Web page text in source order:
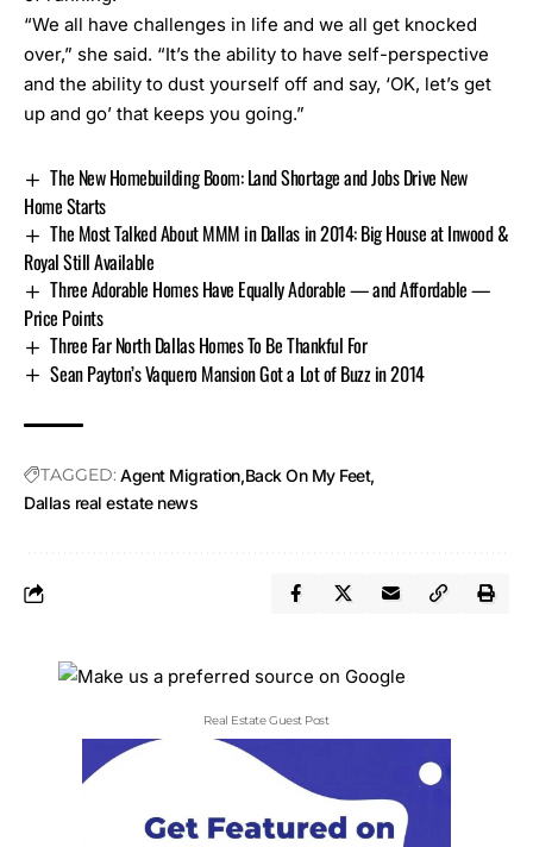
“We all have challenges in life and we all get knocked
over,” she said. “It’s the ability to have self-perspective
and the ability to dust yourself off and say, ‘OK, let’s get
up and go’ that keeps you going.”
The New Homebuilding Boom: Land Shortage and Jobs Drive New
Home Starts
The Most Talked About MMM in Dallas in 2014: Big House at Inwood &
Royal Still Available
Three Adorable Homes Have Equally Adorable — and Affordable —
Price Points
Three Far North Dallas Homes To Be Thankful For
Sean Payton’s Vaquero Mansion Got a Lot of Buzz in 2014
TAGGED: Agent Migration Back On My Feet
Dallas real estate news
Real Estate Guest Post